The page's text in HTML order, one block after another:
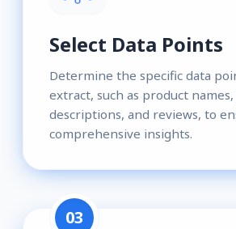
Select Data Points
Determine the specific data
extract, such as product
descriptions, and reviews, to
comprehensive insights.
03